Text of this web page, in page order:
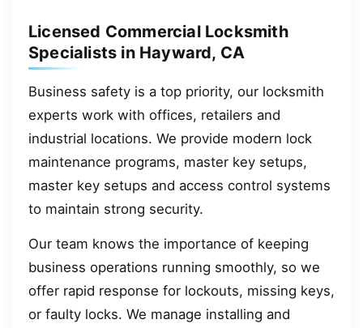
Licensed Commercial Locksmith
Specialists in Hayward, CA
Business safety is a top priority, our locksmith
experts work with offices, retailers and
industrial locations. We provide modern lock
maintenance programs, master key setups,
master key setups and access control systems
to maintain strong security.
Our team knows the importance of keeping
business operations running smoothly, so we
offer rapid response for lockouts, missing keys,
or faulty locks. We manage installing and